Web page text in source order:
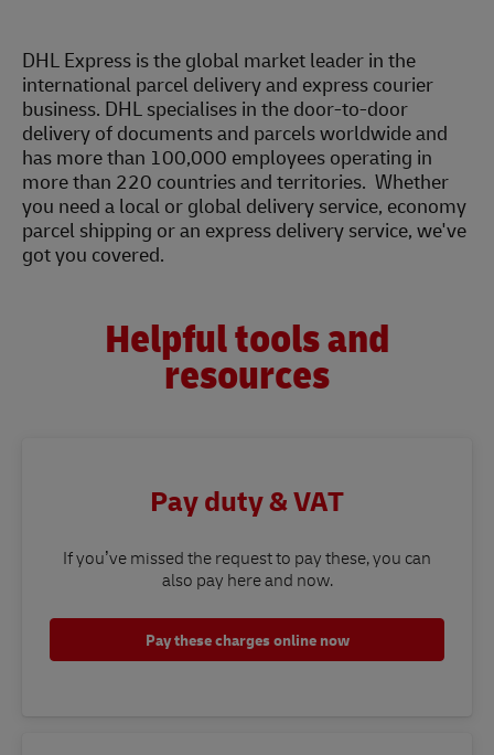
DHL Express is the global market leader in the
international parcel delivery and express courier
business. DHL specialises in the door-to-door
delivery of documents and parcels worldwide and
has more than 100,000 employees operating in
more than 220 countries and territories. Whether
you need a local or global delivery service, economy
parcel shipping or an express delivery service, we've
got you covered.
Helpful tools and
resources
Pay duty & VAT
If you’ve missed the request to pay these, you can
also pay here and now.
Pay these charges online now